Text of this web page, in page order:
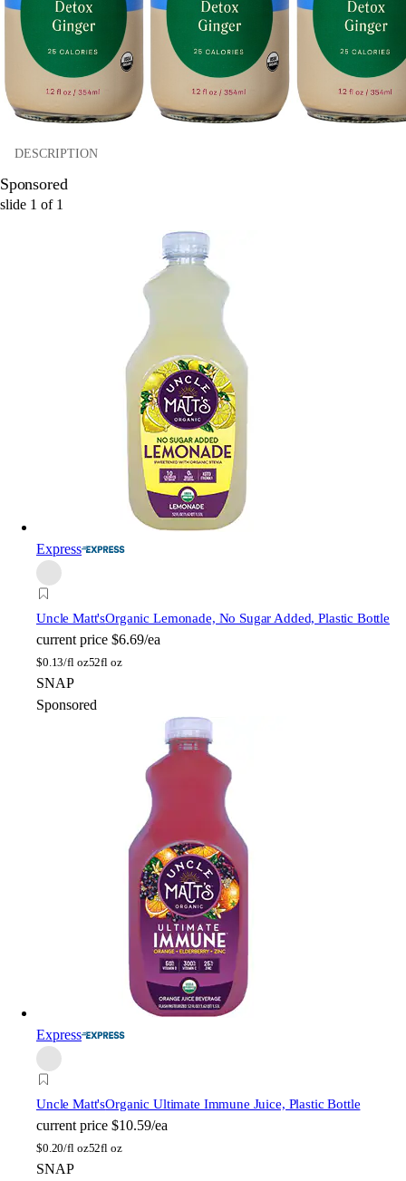
DESCRIPTION
Sponsored
slide 1 of 1
Express
Uncle Matt'sOrganic Lemonade, No Sugar Added, Plastic Bottle
current price $6.69/ea
$0.13/fl oz52fl oz
SNAP
Sponsored
Express
Uncle Matt'sOrganic Ultimate Immune Juice, Plastic Bottle
current price $10.59/ea
$0.20/fl oz52fl oz
SNAP